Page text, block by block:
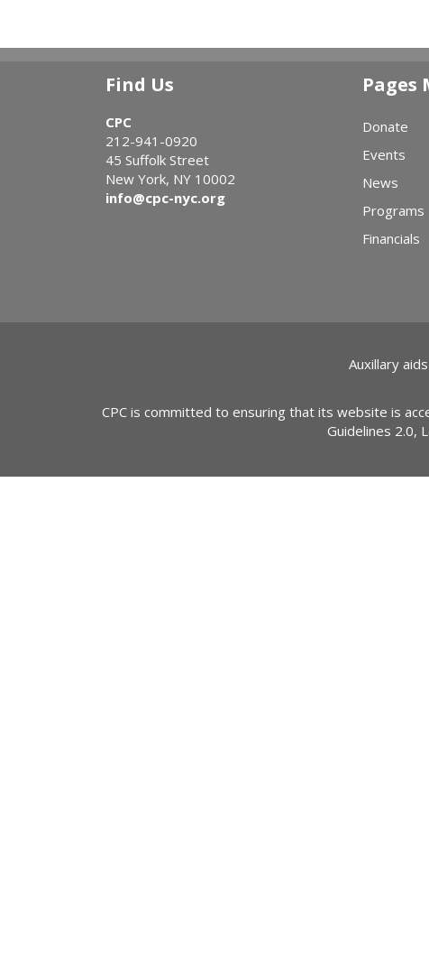
Find Us
CPC
212-941-0920
45 Suffolk Street
New York, NY 10002
info@cpc-nyc.org
Pages
Donate
Events
News
Programs
Financials
Auxillary
CPC is committed to ensuring that its website is
Guidelines 2.0,